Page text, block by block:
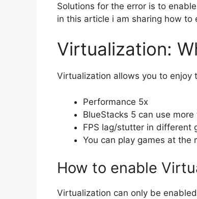
Solutions for the error is to
in this article i am sharing how to
Virtualization:
Virtualization allows you to enjoy
Performance 5x
BlueStacks 5 can use
FPS lag/stutter in different
You can play games at the
How to enable
Virtualization can only be